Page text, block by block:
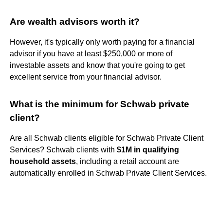
Are wealth advisors worth it?
However, it's typically only worth paying for a financial
advisor if you have at least $250,000 or more of
investable assets and know that you're going to get
excellent service from your financial advisor.
What is the minimum for Schwab private
client?
Are all Schwab clients eligible for Schwab Private Client
Services? Schwab clients with $1M in qualifying
household assets, including a retail account are
automatically enrolled in Schwab Private Client Services.